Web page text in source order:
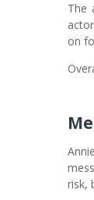
The
on
risk,